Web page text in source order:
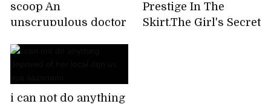
scoop An
unscrupulous doctor
patients who can't
medically necessary
in gynecology.
Prestige In The
Skirt,The Girl's Secret
i can not do anything